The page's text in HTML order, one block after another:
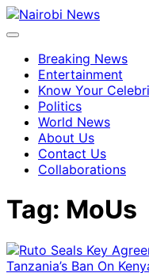
Breaking News
Entertainment
Know Your
Politics
World News
About Us
Contact Us
Collaborations
Tag: MoUs